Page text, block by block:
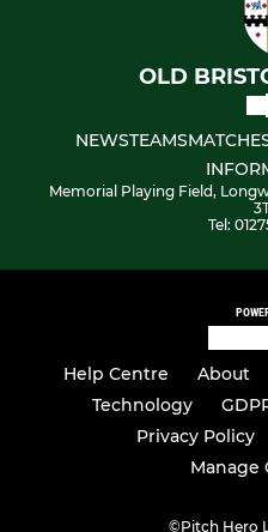
OLD
NEWSTEAMS
Memorial Playing Field,
Tel:
Help Centre About
Technology
Privacy Policy
Manage
©Pitch Hero